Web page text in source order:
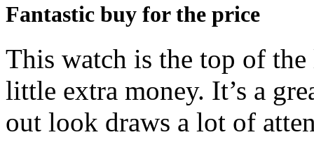
Fantastic buy for the price
This watch is the top of
little extra money. It’s a
out look draws a lot of